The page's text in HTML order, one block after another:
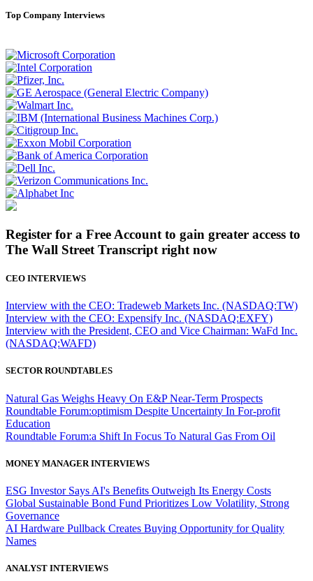
Top Company Interviews
Register for a Free Account to gain greater access to
The Wall Street Transcript right now
CEO INTERVIEWS
Interview with the CEO: Tradeweb Markets Inc. (NASDAQ:TW)
Interview with the CEO: Expensify Inc. (NASDAQ:EXFY)
Interview with the President, CEO and Vice Chairman: WaFd Inc.
(NASDAQ:WAFD)
SECTOR ROUNDTABLES
Natural Gas Weighs Heavy On E&P Near-Term Prospects
Roundtable Forum:optimism Despite Uncertainty In For-profit
Education
Roundtable Forum:a Shift In Focus To Natural Gas From Oil
MONEY MANAGER INTERVIEWS
ESG Investor Says AI's Benefits Outweigh Its Energy Costs
Global Sustainable Bond Fund Prioritizes Low Volatility, Strong
Governance
AI Hardware Pullback Creates Buying Opportunity for Quality
Names
ANALYST INTERVIEWS